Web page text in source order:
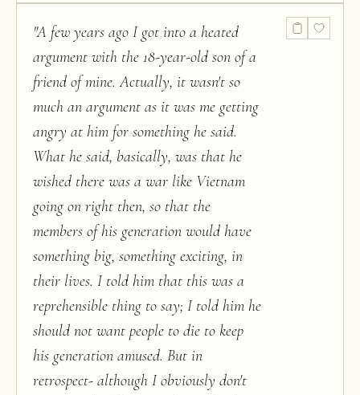
"A few years ago I got into a heated
argument with the 18-year-old son of a
friend of mine. Actually, it wasn't so
much an argument as it was me getting
angry at him for something he said.
What he said, basically, was that he
wished there was a war like Vietnam
going on right then, so that the
members of his generation would have
something big, something exciting, in
their lives. I told him that this was a
reprehensible thing to say; I told him he
should not want people to die to keep
his generation amused. But in
retrospect- although I obviously don't